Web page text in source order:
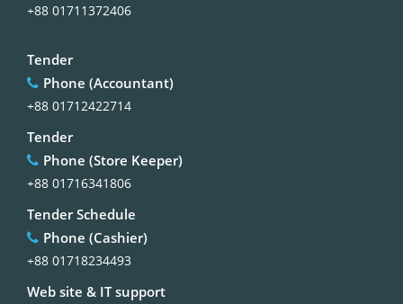
+88 01711372406
Tender
Phone (Accountant)
+88 01712422714
Tender
Phone (Store Keeper)
+88 01716341806
Tender Schedule
Phone (Cashier)
+88 01718234493
Web site & IT support